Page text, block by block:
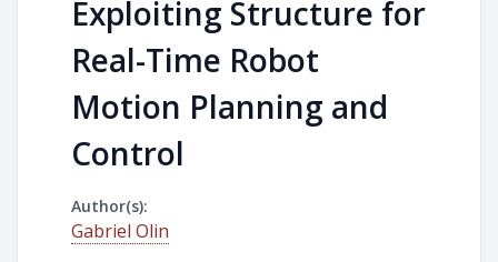
Exploiting Structure for
Real-Time Robot
Motion Planning and
Control
Author(s):
Gabriel Olin